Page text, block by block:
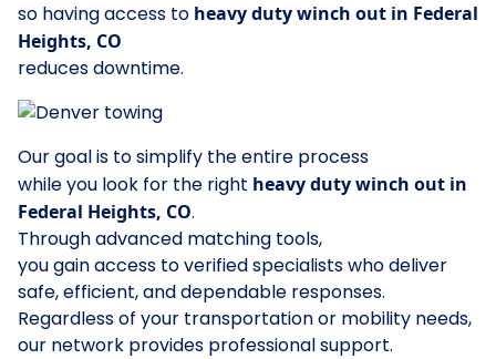
so having access to heavy duty winch out in Federal
Heights, CO
reduces downtime.
Our goal is to simplify the entire process
while you look for the right heavy duty winch out in
Federal Heights, CO.
Through advanced matching tools,
you gain access to verified specialists who deliver
safe, efficient, and dependable responses.
Regardless of your transportation or mobility needs,
our network provides professional support.